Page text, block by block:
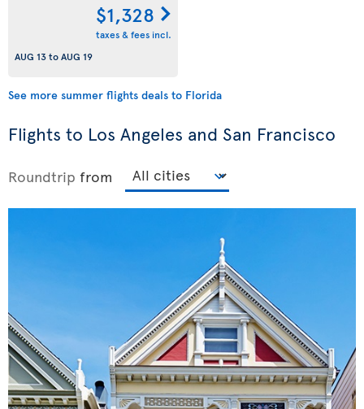
$1,328
taxes & fees incl.
AUG 13toAUG 19
See more summer flights deals to Florida
Flights to Los Angeles and San Francisco
Roundtrip from